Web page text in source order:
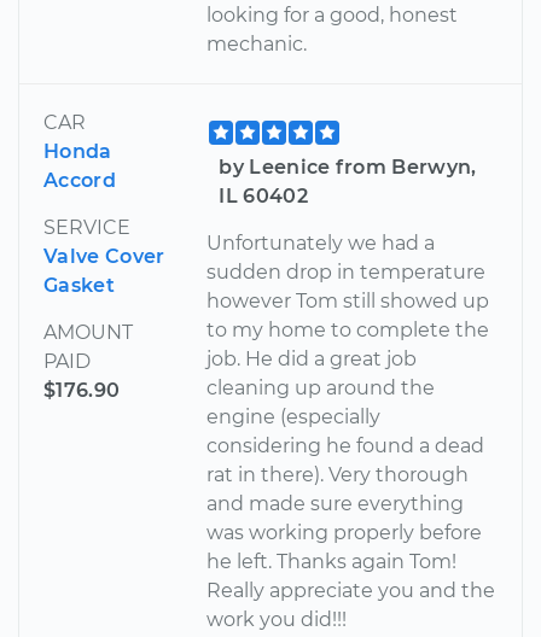
looking for a good, honest
mechanic.
CAR
Honda
Accord
SERVICE
Valve Cover
Gasket
AMOUNT
PAID
$176.90
by Leenice from Berwyn,
IL 60402
Unfortunately we had a
sudden drop in temperature
however Tom still showed up
to my home to complete the
job. He did a great job
cleaning up around the
engine (especially
considering he found a dead
rat in there). Very thorough
and made sure everything
was working properly before
he left. Thanks again Tom!
Really appreciate you and the
work you did!!!